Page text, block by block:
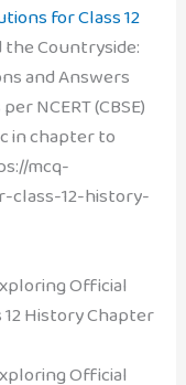
for Class 12
Countryside:
and Answers
NCERT (CBSE)
in chapter to
mcq-
class-12-history-
Official
History Chapter
Official